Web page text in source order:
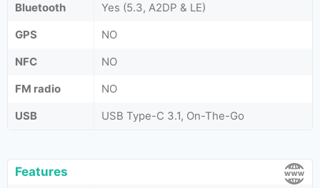
Bluetooth
Yes (5.3, A2DP & LE)
GPS
NO
NFC
NO
FM radio
NO
USB
USB Type-C 3.1, On-The-Go
Features